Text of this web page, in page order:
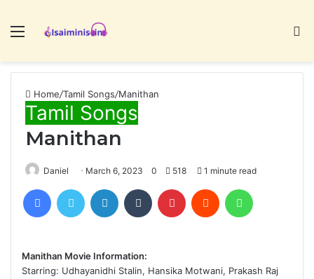
Menu
Home/Tamil Songs/Manithan
Tamil Songs
Manithan
Daniel March 6, 2023 0 518 1 minute read
FacebookTwitter LinkedIn Tumblr Pinterest Reddit
Manithan Movie Information:
Starring: Udhayanidhi Stalin, Hansika Motwani, Prakash Raj